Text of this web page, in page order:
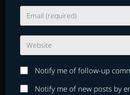
username
to
comment
your
address
to
comment
your
URL
(optional)
Notify me of follow-up
Notify me of new posts by